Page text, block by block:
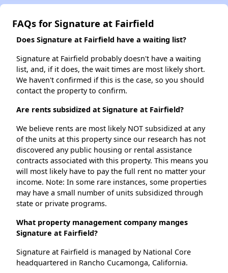
FAQs for Signature at Fairfield
Does Signature at Fairfield have a waiting list?
Signature at Fairfield probably doesn't have a waiting
list, and, if it does, the wait times are most likely short.
We haven't confirmed if this is the case, so you should
contact the property to confirm.
Are rents subsidized at Signature at Fairfield?
We believe rents are most likely NOT subsidized at any
of the units at this property since our research has not
discovered any public housing or rental assistance
contracts associated with this property. This means you
will most likely have to pay the full rent no matter your
income. Note: In some rare instances, some properties
may have a small number of units subsidized through
state or private programs.
What property management company manges
Signature at Fairfield?
Signature at Fairfield is managed by National Core
headquartered in Rancho Cucamonga, California.